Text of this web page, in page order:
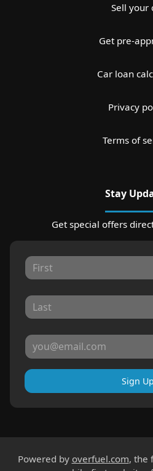
Sell your
Get pre-
Car loan
Privacy
Terms of
Stay
Get special offers
Sign Up
Powered by overfuel.com, the